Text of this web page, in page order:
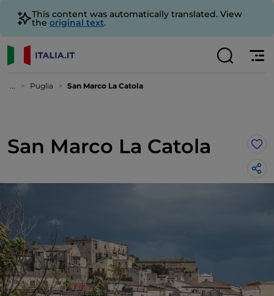
This content was automatically translated. View
the original text.
... Puglia San Marco La Catola
San Marco La Catola